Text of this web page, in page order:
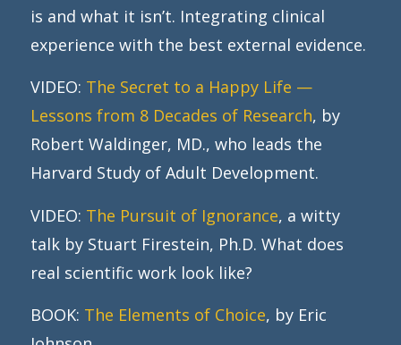
is and what it isn’t. Integrating clinical
experience with the best external evidence.
VIDEO: The Secret to a Happy Life —
Lessons from 8 Decades of Research, by
Robert Waldinger, MD., who leads the
Harvard Study of Adult Development.
VIDEO: The Pursuit of Ignorance, a witty
talk by Stuart Firestein, Ph.D. What does
real scientific work look like?
BOOK: The Elements of Choice, by Eric